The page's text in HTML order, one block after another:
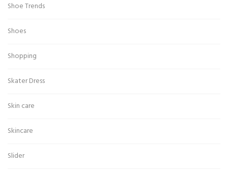
Shoe Trends
Shoes
Shopping
Skater Dress
Skin care
Skincare
Slider